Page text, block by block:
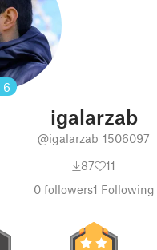
6
igalarzab
@igalarzab_1506097
87
11
0followers1 Following